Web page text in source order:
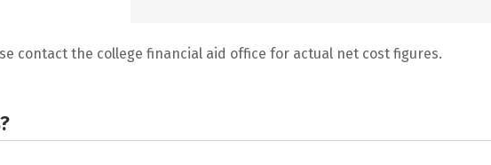
contact the college financial aid office for actual net cost figures.